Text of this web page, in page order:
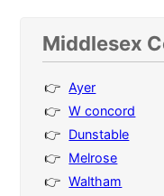
Middlesex
Ayer
W concord
Dunstable
Melrose
Waltham